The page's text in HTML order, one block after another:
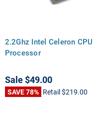
2.2Ghz Intel Celeron CPU
Processor
Sale$49.00
SAVE 78% Retail$219.00